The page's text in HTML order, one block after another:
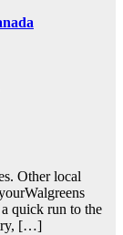
Other local
quick run to the
[…]